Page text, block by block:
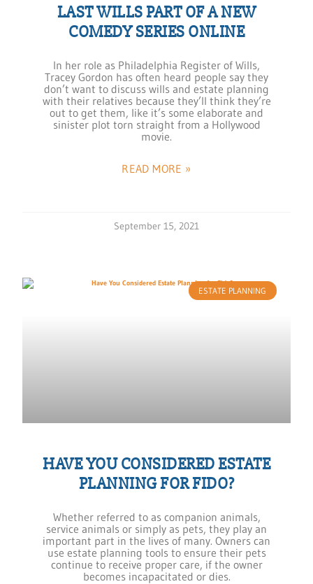
LAST WILLS PART OF A NEW
COMEDY SERIES ONLINE
In her role as Philadelphia Register of Wills,
Tracey Gordon has often heard people say they
don’t want to discuss wills and estate planning
with their relatives because they’ll think they’re
out to get them, like it’s some elaborate and
sinister plot torn straight from a Hollywood
movie.
READ MORE »
September 15, 2021
ESTATE PLANNING
HAVE YOU CONSIDERED ESTATE
PLANNING FOR FIDO?
Whether referred to as companion animals,
service animals or simply as pets, they play an
important part in the lives of many. Owners can
use estate planning tools to ensure their pets
continue to receive proper care, if the owner
becomes incapacitated or dies.